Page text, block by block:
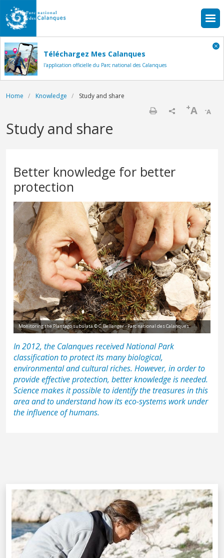
Skip to main content
Téléchargez Mes Calanques
l'application officielle du Parc national des Calanques
Breadcrumb
Home Knowledge Study and share
-A
+A
Study and share
Better knowledge for better
protection
Monitoring the Plantago subulata © C. Bellanger - Parc national des Calanques
In 2012, the Calanques received National Park
classification to protect its many biological,
environmental and cultural riches. However, in order to
provide effective protection, better knowledge is needed.
Science makes it possible to identify the treasures in this
area and to understand how its eco-systems work under
the influence of humans.